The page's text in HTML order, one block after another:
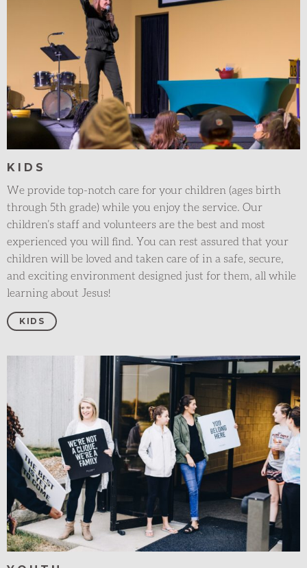
KIDS
We provide top-notch care for your children (ages birth
through 5th grade) while you enjoy the service. Our
children’s staff and volunteers are the best and most
experienced you will find. You can rest assured that your
children will be loved and taken care of in a safe, secure,
and exciting environment designed just for them, all while
learning about Jesus!
KIDS